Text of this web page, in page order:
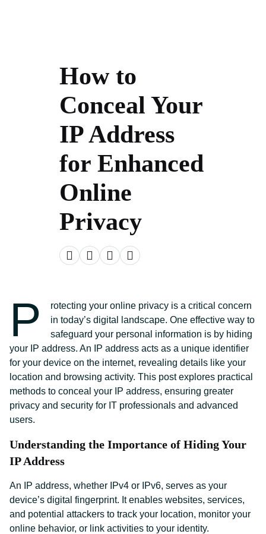
How to
Conceal Your
IP Address
for Enhanced
Online
Privacy
P
rotecting your online privacy is a critical concern
in today’s digital landscape. One effective way to
safeguard your personal information is by hiding
your IP address. An IP address acts as a unique identifier
for your device on the internet, revealing details like your
location and browsing activity. This post explores practical
methods to conceal your IP address, ensuring greater
privacy and security for IT professionals and advanced
users.
Understanding the Importance of Hiding Your
IP Address
An IP address, whether IPv4 or IPv6, serves as your
device’s digital fingerprint. It enables websites, services,
and potential attackers to track your location, monitor your
online behavior, or link activities to your identity.